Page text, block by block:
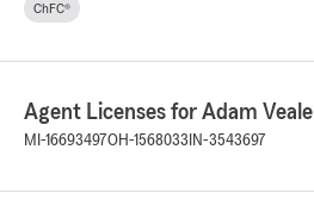
ChFC®
Agent Licenses for Adam Veale
MI-16693497OH-1568033 IN-3543697